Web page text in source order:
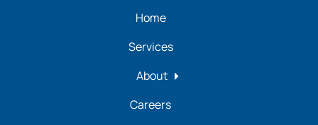
Home
Services
About
Careers